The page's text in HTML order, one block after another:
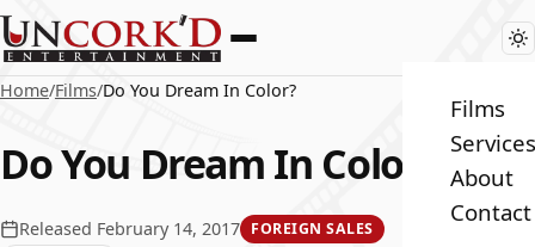
Films
Services
About
Contact
Home/Films/Do You Dream In Color?
Do You Dream In Color?
Released February 14, 2017 FOREIGN SALES